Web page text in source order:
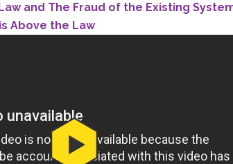
and The Fraud of the Existing
Above the Law